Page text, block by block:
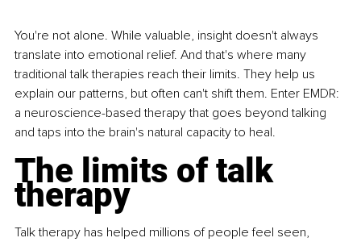
You're not alone. While valuable, insight doesn't always
translate into emotional relief. And that's where many
traditional talk therapies reach their limits. They help us
explain our patterns, but often can't shift them. Enter EMDR:
a neuroscience-based therapy that goes beyond talking
and taps into the brain's natural capacity to heal.
The limits of talk
therapy
Talk therapy has helped millions of people feel seen,